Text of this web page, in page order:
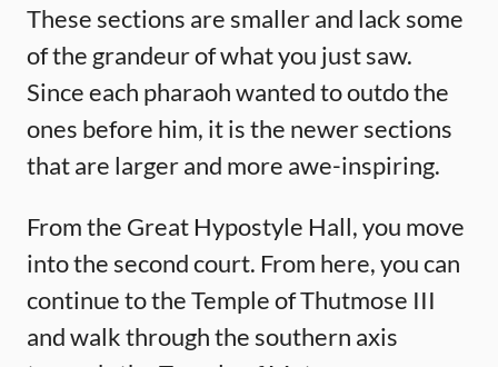
These sections are smaller and lack some
of the grandeur of what you just saw.
Since each pharaoh wanted to outdo the
ones before him, it is the newer sections
that are larger and more awe-inspiring.
From the Great Hypostyle Hall, you move
into the second court. From here, you can
continue to the Temple of Thutmose III
and walk through the southern axis